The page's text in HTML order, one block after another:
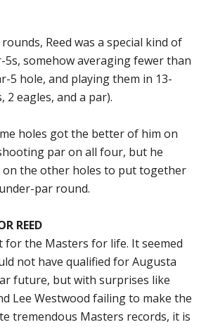
Reed was a special kind of
somehow averaging fewer than
5 hole, and playing them in 13-
2 eagles, and a par).
holes got the better of him on
par on all four, but he
on the other holes to put together
par round.
REED
for the Masters for life. It seemed
not have qualified for Augusta
future, but with surprises like
Lee Westwood failing to make the
tremendous Masters records, it is